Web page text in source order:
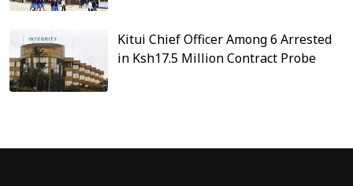
Kitui Chief Officer Among 6 Arrested
in Ksh17.5 Million Contract Probe